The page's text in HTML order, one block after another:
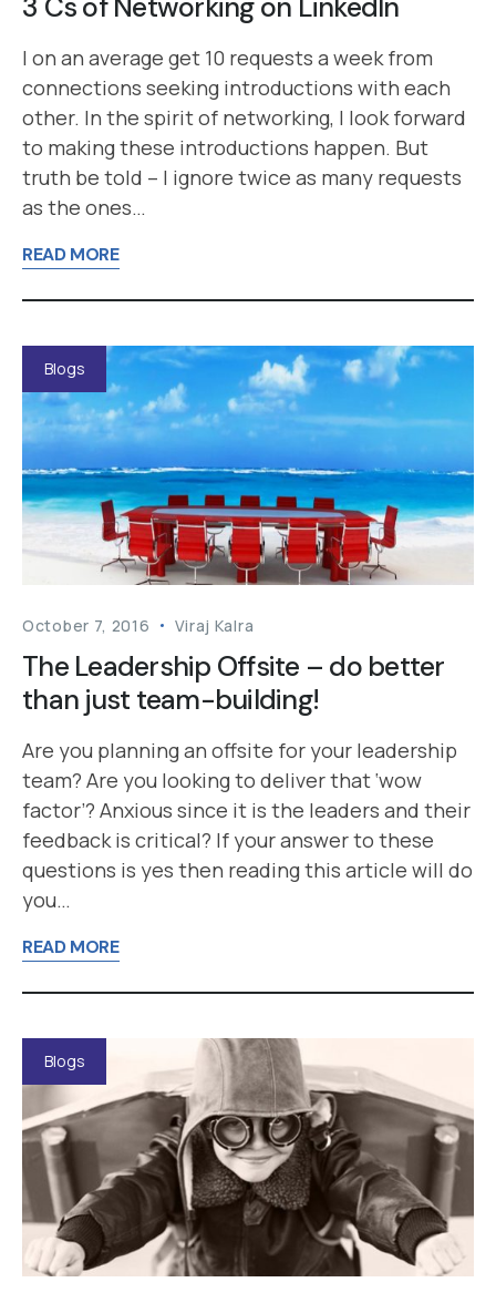
I on an average get 10 requests a week from
connections seeking introductions with each
other. In the spirit of networking, I look forward
to making these introductions happen. But
truth be told – I ignore twice as many requests
as the ones…
READ MORE
Blogs
October 7, 2016 Viraj Kalra
The Leadership Offsite – do better
than just team-building!
Are you planning an offsite for your leadership
team? Are you looking to deliver that ‘wow
factor’? Anxious since it is the leaders and their
feedback is critical? If your answer to these
questions is yes then reading this article will do
you…
READ MORE
Blogs